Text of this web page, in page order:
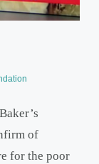
of
for the poor